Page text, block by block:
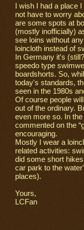
I wish I had a place
not have to worry
are some spots at
(mostly inofficially)
see loins without
loincloth instead of
In Germany it's
speedo type
boardshorts. So,
today's standards,
seen in the 1980s
Of course people
out of the ordinary.
even more so. In
commented on the
encouraging.
Mostly I wear a
related activities:
did some short
car park to the
places).
Yours,
LCFan